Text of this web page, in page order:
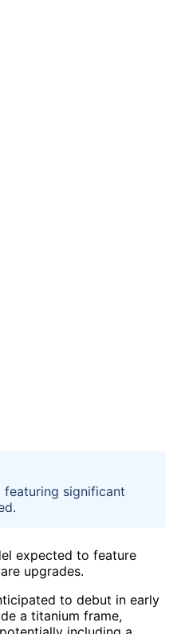
featuring significant
expected to feature
upgrades.
to debut in early
a titanium frame,